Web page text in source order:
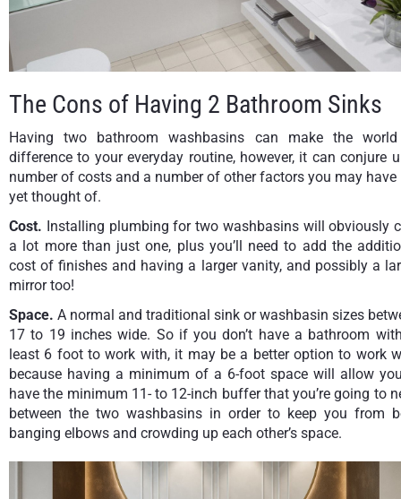
The Cons of Having 2 Bathroom Sinks
Having two bathroom washbasins can make the
difference to your everyday routine, however, it can conjure
number of costs and a number of other factors you may have
yet thought of.
Cost. Installing plumbing for two washbasins will obviously
a lot more than just one, plus you’ll need to add the
cost of finishes and having a larger vanity, and possibly a
mirror too!
Space. A normal and traditional sink or washbasin sizes
17 to 19 inches wide. So if you don’t have a bathroom
least 6 foot to work with, it may be a better option to work
because having a minimum of a 6-foot space will allow
have the minimum 11- to 12-inch buffer that you’re going to
between the two washbasins in order to keep you from
banging elbows and crowding up each other’s space.